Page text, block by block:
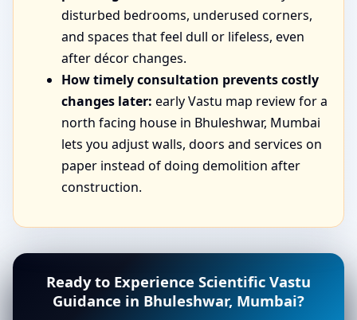
disturbed bedrooms, underused corners,
and spaces that feel dull or lifeless, even
after décor changes.
How timely consultation prevents costly
changes later: early Vastu map review for a
north facing house in Bhuleshwar, Mumbai
lets you adjust walls, doors and services on
paper instead of doing demolition after
construction.
Ready to Experience Scientific Vastu
Guidance in Bhuleshwar, Mumbai?